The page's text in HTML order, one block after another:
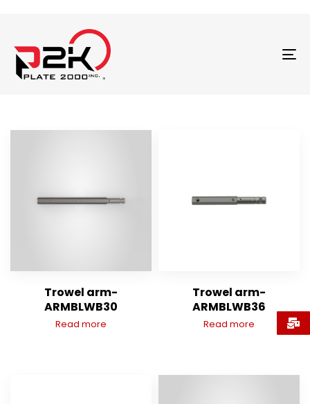
Trowel arm-
ARMBLWB30
Read more
Trowel arm-
ARMBLWB36
Read more